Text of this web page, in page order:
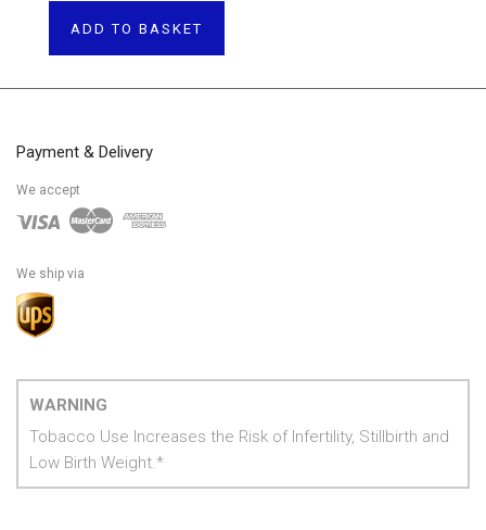
ADD TO BASKET
Payment & Delivery
We accept
We ship via
WARNING
Tobacco Use Increases the Risk of Infertility, Stillbirth and
Low Birth Weight.*